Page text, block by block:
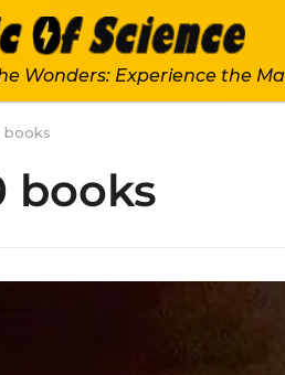
Wonders: Experience the
books
books